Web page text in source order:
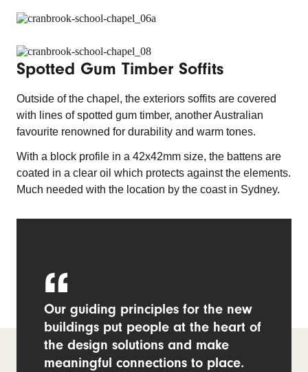
Spotted Gum Timber Soffits
Outside of the chapel, the exteriors soffits are covered
with lines of spotted gum timber, another Australian
favourite renowned for durability and warm tones.
With a block profile in a 42x42mm size, the battens are
coated in a clear oil which protects against the elements.
Much needed with the location by the coast in Sydney.
Our guiding principles for the new
buildings put people at the heart of
the design solutions and make
meaningful connections to place.